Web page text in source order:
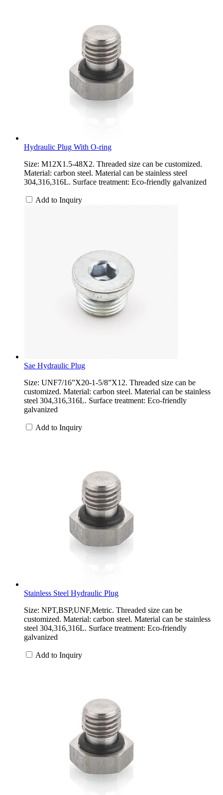
Hydraulic Plug With O-ring
Size: M12X1.5-48X2. Threaded size can be customized.
Material: carbon steel. Material can be stainless steel
304,316,316L. Surface treatment: Eco-friendly galvanized
Add to Inquiry
Sae Hydraulic Plug
Size: UNF7/16”X20-1-5/8”X12. Threaded size can be
customized. Material: carbon steel. Material can be stainless
steel 304,316,316L. Surface treatment: Eco-friendly
galvanized
Add to Inquiry
Stainless Steel Hydraulic Plug
Size: NPT,BSP,UNF,Metric. Threaded size can be
customized. Material: carbon steel. Material can be stainless
steel 304,316,316L. Surface treatment: Eco-friendly
galvanized
Add to Inquiry